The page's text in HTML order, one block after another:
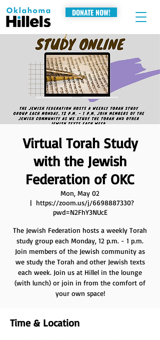
DONATE NOW!
Virtual Torah Study
with the Jewish
Federation of OKC
Mon, May 02
  |
https://zoom.us/j/6698887330?
pwd=N2FhY3NUcE
The Jewish Federation hosts a weekly Torah
study group each Monday, 12 p.m. - 1 p.m.
Join members of the Jewish community as
we study the Torah and other Jewish texts
each week. Join us at Hillel in the lounge
(with lunch) or join in from the comfort of
your own space!
Time & Location